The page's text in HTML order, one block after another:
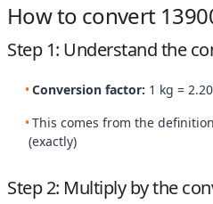
How to convert
Step 1: Understand the
Conversion factor: 1 kg =
This comes from the
(exactly)
Step 2: Multiply by the